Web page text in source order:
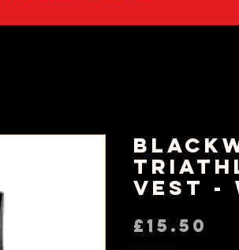
Vest -
£15.50